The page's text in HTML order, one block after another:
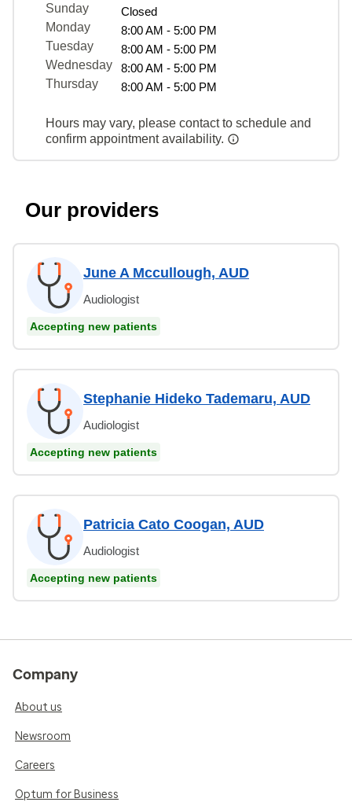
Sunday
Closed
Monday
8:00 AM - 5:00 PM
Tuesday
8:00 AM - 5:00 PM
Wednesday
8:00 AM - 5:00 PM
Thursday
8:00 AM - 5:00 PM
Hours may vary, please contact to schedule and
confirm appointment availability.
Our providers
June A Mccullough, AUD
Audiologist
Accepting new patients
Stephanie Hideko Tademaru, AUD
Audiologist
Accepting new patients
Patricia Cato Coogan, AUD
Audiologist
Accepting new patients
Company
About us
Newsroom
Careers
Optum for Business